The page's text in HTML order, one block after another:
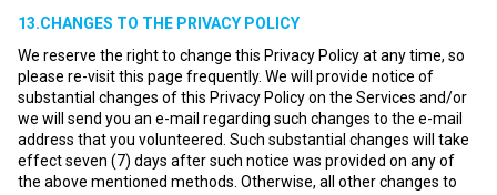
13.CHANGES TO THE PRIVACY POLICY
We reserve the right to change this Privacy Policy at any time, so
please re-visit this page frequently. We will provide notice of
substantial changes of this Privacy Policy on the Services and/or
we will send you an e-mail regarding such changes to the e-mail
address that you volunteered. Such substantial changes will take
effect seven (7) days after such notice was provided on any of
the above mentioned methods. Otherwise, all other changes to